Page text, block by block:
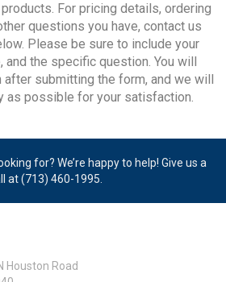
For pricing details, ordering
questions you have, contact us
Please be sure to include your
and the specific question. You will
after submitting the form, and we will
as possible for your satisfaction.
for? We’re happy to help! Give us a
at (713) 460-1995.
Houston Road